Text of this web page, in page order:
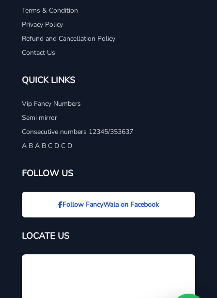
Terms & Condition
Privacy Policy
Refund and Cancellation Policy
Contact Us
QUICK LINKS
Vip Fancy Numbers
Semi mirror
Consecutive numbers 12345/353637
A B A B C D C D
FOLLOW US
Follow FancyWala on Facebook
LOCATE US